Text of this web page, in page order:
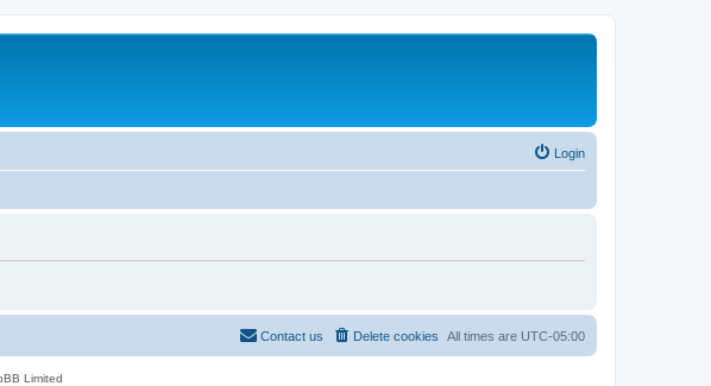
Login
All times are UTC-05:00
Delete cookies
Contact us
Limited